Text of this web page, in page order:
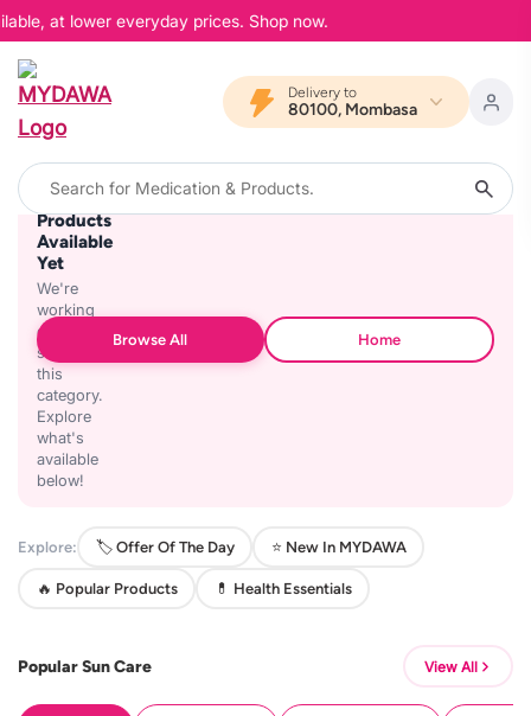
at lower everyday prices. Shop now.
Delivery to
80100, Mombasa
No
Products
Available
Yet
We're
working
on
stocking
this
category.
Explore
what's
available
below!
Browse All Home
Explore: 🏷️ Offer Of The Day ⭐ New In MYDAWA
🔥 Popular Products 💊 Health Essentials
Popular Sun Care View All